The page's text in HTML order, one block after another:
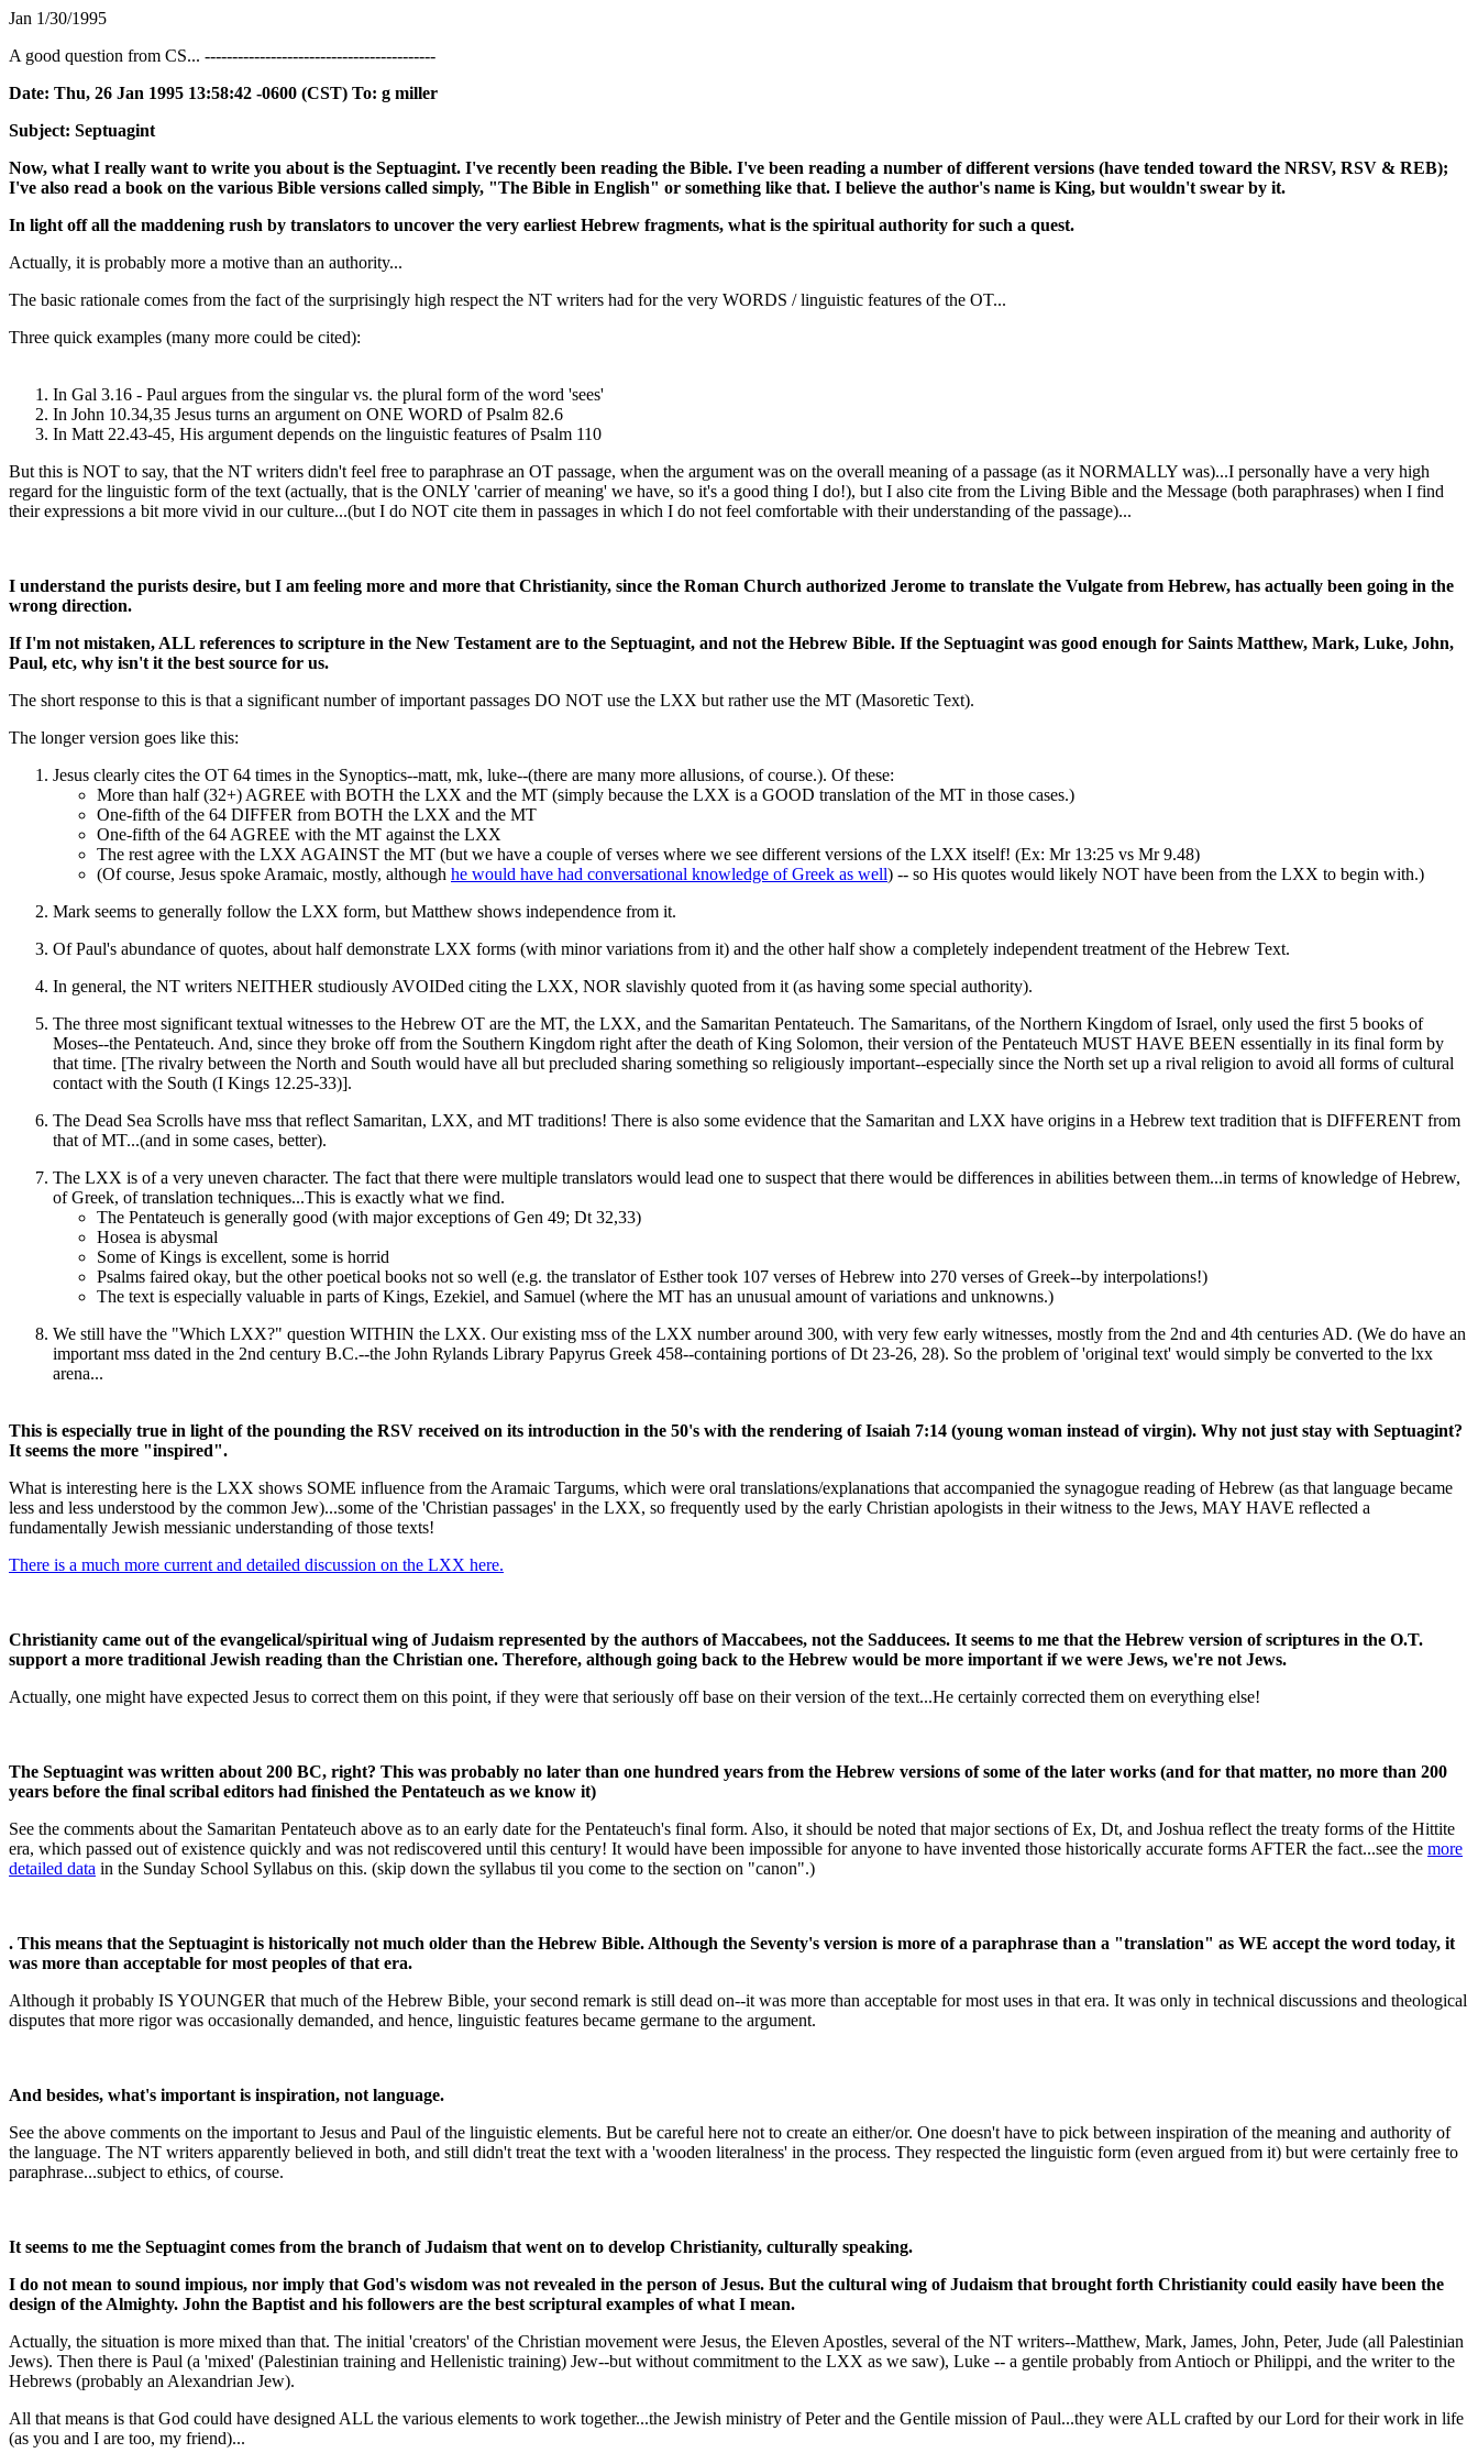
Jan 1/30/1995
A good question from CS... ------------------------------------------
Date: Thu, 26 Jan 1995 13:58:42 -0600 (CST) To: g miller
Subject: Septuagint
Now, what I really want to write you about is the Septuagint. I've recently been reading the Bible. I've been reading a number of different versions (have tended toward the NRSV, RSV & REB);
I've also read a book on the various Bible versions called simply, "The Bible in English" or something like that. I believe the author's name is King, but wouldn't swear by it.
In light off all the maddening rush by translators to uncover the very earliest Hebrew fragments, what is the spiritual authority for such a quest.
Actually, it is probably more a motive than an authority...
The basic rationale comes from the fact of the surprisingly high respect the NT writers had for the very WORDS / linguistic features of the OT...
Three quick examples (many more could be cited):
In Gal 3.16 - Paul argues from the singular vs. the plural form of the word 'sees'
In John 10.34,35 Jesus turns an argument on ONE WORD of Psalm 82.6
In Matt 22.43-45, His argument depends on the linguistic features of Psalm 110
But this is NOT to say, that the NT writers didn't feel free to paraphrase an OT passage, when the argument was on the overall meaning of a passage (as it NORMALLY was)...I personally have a very high
regard for the linguistic form of the text (actually, that is the ONLY 'carrier of meaning' we have, so it's a good thing I do!), but I also cite from the Living Bible and the Message (both paraphrases) when I find
their expressions a bit more vivid in our culture...(but I do NOT cite them in passages in which I do not feel comfortable with their understanding of the passage)...
I understand the purists desire, but I am feeling more and more that Christianity, since the Roman Church authorized Jerome to translate the Vulgate from Hebrew, has actually been going in the
wrong direction.
If I'm not mistaken, ALL references to scripture in the New Testament are to the Septuagint, and not the Hebrew Bible. If the Septuagint was good enough for Saints Matthew, Mark, Luke, John,
Paul, etc, why isn't it the best source for us.
The short response to this is that a significant number of important passages DO NOT use the LXX but rather use the MT (Masoretic Text).
The longer version goes like this:
Jesus clearly cites the OT 64 times in the Synoptics--matt, mk, luke--(there are many more allusions, of course.). Of these:
More than half (32+) AGREE with BOTH the LXX and the MT (simply because the LXX is a GOOD translation of the MT in those cases.)
One-fifth of the 64 DIFFER from BOTH the LXX and the MT
One-fifth of the 64 AGREE with the MT against the LXX
The rest agree with the LXX AGAINST the MT (but we have a couple of verses where we see different versions of the LXX itself! (Ex: Mr 13:25 vs Mr 9.48)
(Of course, Jesus spoke Aramaic, mostly, although he would have had conversational knowledge of Greek as well) -- so His quotes would likely NOT have been from the LXX to begin with.)
Mark seems to generally follow the LXX form, but Matthew shows independence from it.
Of Paul's abundance of quotes, about half demonstrate LXX forms (with minor variations from it) and the other half show a completely independent treatment of the Hebrew Text.
In general, the NT writers NEITHER studiously AVOIDed citing the LXX, NOR slavishly quoted from it (as having some special authority).
The three most significant textual witnesses to the Hebrew OT are the MT, the LXX, and the Samaritan Pentateuch. The Samaritans, of the Northern Kingdom of Israel, only used the first 5 books of
Moses--the Pentateuch. And, since they broke off from the Southern Kingdom right after the death of King Solomon, their version of the Pentateuch MUST HAVE BEEN essentially in its final form by
that time. [The rivalry between the North and South would have all but precluded sharing something so religiously important--especially since the North set up a rival religion to avoid all forms of cultural
contact with the South (I Kings 12.25-33)].
The Dead Sea Scrolls have mss that reflect Samaritan, LXX, and MT traditions! There is also some evidence that the Samaritan and LXX have origins in a Hebrew text tradition that is DIFFERENT from
that of MT...(and in some cases, better).
The LXX is of a very uneven character. The fact that there were multiple translators would lead one to suspect that there would be differences in abilities between them...in terms of knowledge of Hebrew,
of Greek, of translation techniques...This is exactly what we find.
The Pentateuch is generally good (with major exceptions of Gen 49; Dt 32,33)
Hosea is abysmal
Some of Kings is excellent, some is horrid
Psalms faired okay, but the other poetical books not so well (e.g. the translator of Esther took 107 verses of Hebrew into 270 verses of Greek--by interpolations!)
The text is especially valuable in parts of Kings, Ezekiel, and Samuel (where the MT has an unusual amount of variations and unknowns.)
We still have the "Which LXX?" question WITHIN the LXX. Our existing mss of the LXX number around 300, with very few early witnesses, mostly from the 2nd and 4th centuries AD. (We do have an
important mss dated in the 2nd century B.C.--the John Rylands Library Papyrus Greek 458--containing portions of Dt 23-26, 28). So the problem of 'original text' would simply be converted to the lxx
arena...
This is especially true in light of the pounding the RSV received on its introduction in the 50's with the rendering of Isaiah 7:14 (young woman instead of virgin). Why not just stay with Septuagint?
It seems the more "inspired".
What is interesting here is the LXX shows SOME influence from the Aramaic Targums, which were oral translations/explanations that accompanied the synagogue reading of Hebrew (as that language became
less and less understood by the common Jew)...some of the 'Christian passages' in the LXX, so frequently used by the early Christian apologists in their witness to the Jews, MAY HAVE reflected a
fundamentally Jewish messianic understanding of those texts!
There is a much more current and detailed discussion on the LXX here.
Christianity came out of the evangelical/spiritual wing of Judaism represented by the authors of Maccabees, not the Sadducees. It seems to me that the Hebrew version of scriptures in the O.T.
support a more traditional Jewish reading than the Christian one. Therefore, although going back to the Hebrew would be more important if we were Jews, we're not Jews.
Actually, one might have expected Jesus to correct them on this point, if they were that seriously off base on their version of the text...He certainly corrected them on everything else!
The Septuagint was written about 200 BC, right? This was probably no later than one hundred years from the Hebrew versions of some of the later works (and for that matter, no more than 200
years before the final scribal editors had finished the Pentateuch as we know it)
See the comments about the Samaritan Pentateuch above as to an early date for the Pentateuch's final form. Also, it should be noted that major sections of Ex, Dt, and Joshua reflect the treaty forms of the Hittite
era, which passed out of existence quickly and was not rediscovered until this century! It would have been impossible for anyone to have invented those historically accurate forms AFTER the fact...see the more
detailed data in the Sunday School Syllabus on this. (skip down the syllabus til you come to the section on "canon".)
. This means that the Septuagint is historically not much older than the Hebrew Bible. Although the Seventy's version is more of a paraphrase than a "translation" as WE accept the word today, it
was more than acceptable for most peoples of that era.
Although it probably IS YOUNGER that much of the Hebrew Bible, your second remark is still dead on--it was more than acceptable for most uses in that era. It was only in technical discussions and theological
disputes that more rigor was occasionally demanded, and hence, linguistic features became germane to the argument.
And besides, what's important is inspiration, not language.
See the above comments on the important to Jesus and Paul of the linguistic elements. But be careful here not to create an either/or. One doesn't have to pick between inspiration of the meaning and authority of
the language. The NT writers apparently believed in both, and still didn't treat the text with a 'wooden literalness' in the process. They respected the linguistic form (even argued from it) but were certainly free to
paraphrase...subject to ethics, of course.
It seems to me the Septuagint comes from the branch of Judaism that went on to develop Christianity, culturally speaking.
I do not mean to sound impious, nor imply that God's wisdom was not revealed in the person of Jesus. But the cultural wing of Judaism that brought forth Christianity could easily have been the
design of the Almighty. John the Baptist and his followers are the best scriptural examples of what I mean.
Actually, the situation is more mixed than that. The initial 'creators' of the Christian movement were Jesus, the Eleven Apostles, several of the NT writers--Matthew, Mark, James, John, Peter, Jude (all Palestinian
Jews). Then there is Paul (a 'mixed' (Palestinian training and Hellenistic training) Jew--but without commitment to the LXX as we saw), Luke -- a gentile probably from Antioch or Philippi, and the writer to the
Hebrews (probably an Alexandrian Jew).
All that means is that God could have designed ALL the various elements to work together...the Jewish ministry of Peter and the Gentile mission of Paul...they were ALL crafted by our Lord for their work in life
(as you and I are too, my friend)...